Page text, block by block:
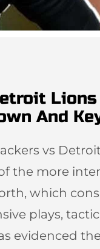
And
vs
the more
which
plays,
evidenced